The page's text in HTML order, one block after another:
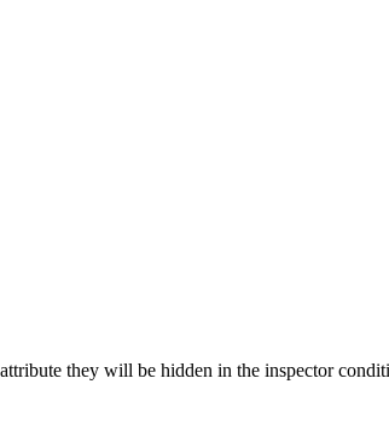
they will be hidden in the inspector